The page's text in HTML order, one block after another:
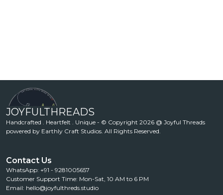
JOYFULTHREADS
Handcrafted . Heartfelt . Unique - © Copyright 2026 @ Joyful Threads
powered by Earthly Craft Studios. All Rights Reserved.
Contact Us
WhatsApp: +91 - 9281005657
Customer Support Time: Mon-Sat, 10 AM to 6 PM
Email: hello@joyfulthreds.studio